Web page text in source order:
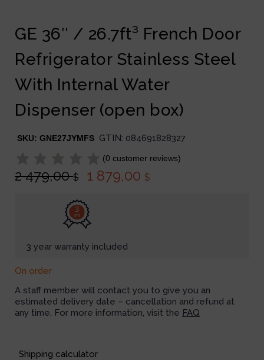
GE 36″ / 26.7ft³ French Door
Refrigerator Stainless Steel
With Internal Water
Dispenser (open box)
SKU: GNE27JYMFS GTIN: 084691828327
(0 customer reviews)
2 479,00$ 1 879,00 $
3
ans
3 year warranty included
On order
A staff member will contact you to give you an
estimated delivery date – cancellation and refund at
any time. For more information, visit the FAQ
Shipping calculator